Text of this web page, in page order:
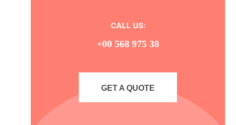
CALL US:
+00 568 975 38
GET A QUOTE